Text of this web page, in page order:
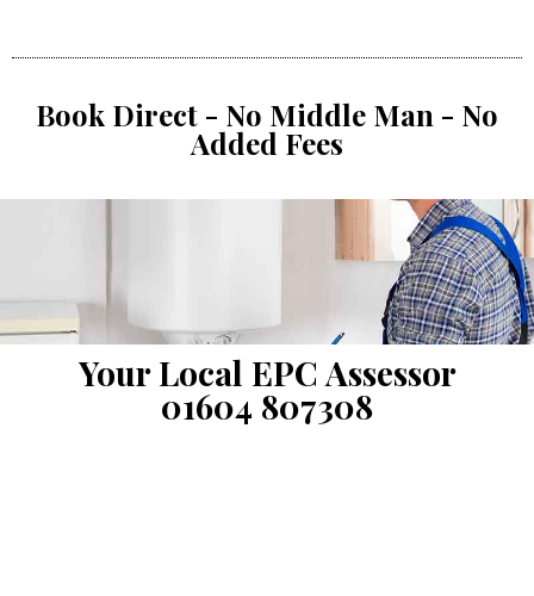
Book Direct - No Middle Man - No
Added Fees
Your Local EPC Assessor
01604 807308